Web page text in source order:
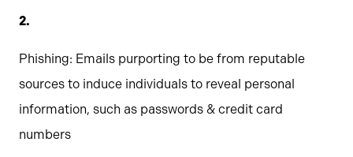
Phishing: Emails purporting to be from reputable
sources to induce individuals to reveal personal
information, such as passwords & credit card
numbers